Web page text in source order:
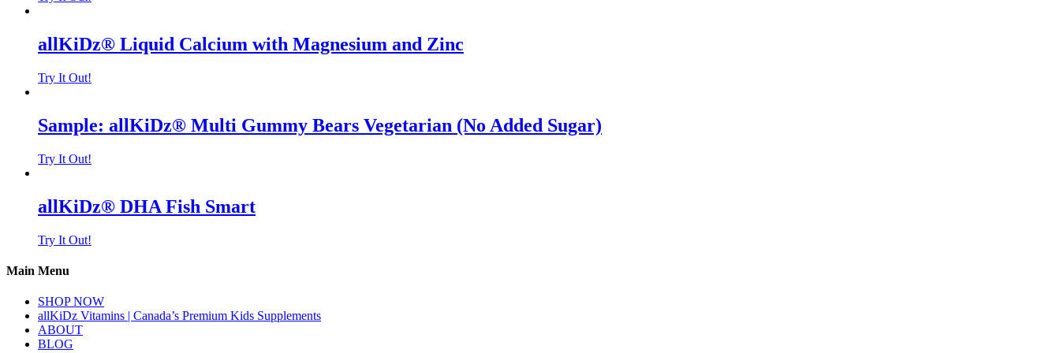
allKiDz® Liquid Calcium with Magnesium and Zinc
Try It Out!
Sample: allKiDz® Multi Gummy Bears Vegetarian (No Added Sugar)
Try It Out!
allKiDz® DHA Fish Smart
Try It Out!
Main Menu
SHOP NOW
allKiDz Vitamins | Canada’s Premium Kids Supplements
ABOUT
BLOG